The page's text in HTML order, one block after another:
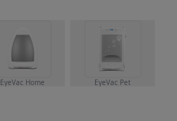
EyeVac Home EyeVac Pet